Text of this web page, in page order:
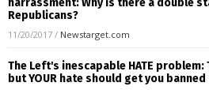
Republicans?
11/20/2017 / Newstarget.com
The Left's inescapable HATE
but YOUR hate should get you